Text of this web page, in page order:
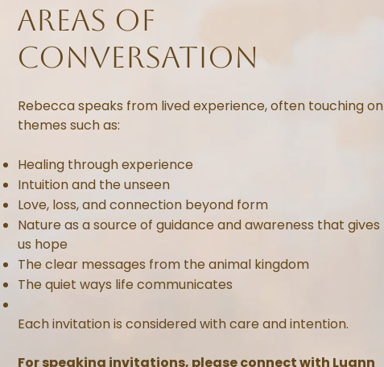
areas of
conversation
Rebecca speaks from lived experience, often touching on
themes such as:
Healing through experience
Intuition and the unseen
Love, loss, and connection beyond form
Nature as a source of guidance and awareness that gives
us hope
The clear messages from the animal kingdom
The quiet ways life communicates
Each invitation is considered with care and intention.
For speaking invitations, please connect with Luann